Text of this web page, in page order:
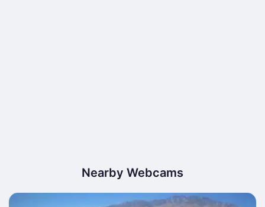
Nearby Webcams